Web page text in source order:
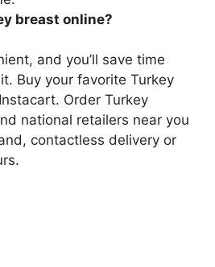
breast online?
and you’ll save time
Buy your favorite Turkey
Order Turkey
national retailers near you
contactless delivery or